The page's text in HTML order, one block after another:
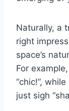
Naturally, a
right
space’s
For
“chic!”,
just sigh